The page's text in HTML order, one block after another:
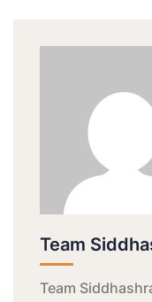
Team
Team